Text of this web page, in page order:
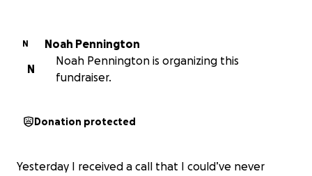
N
Noah Pennington
N
Noah Pennington is organizing this
fundraiser.
Donation protected
Yesterday I received a call that I could’ve never